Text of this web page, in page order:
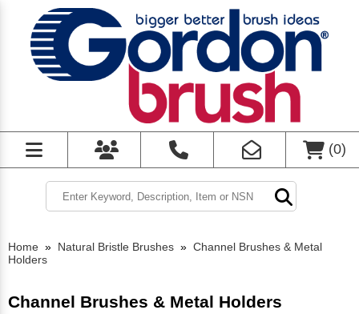
(0)
Home » Natural Bristle Brushes » Channel Brushes & Metal
Holders
Channel Brushes & Metal Holders